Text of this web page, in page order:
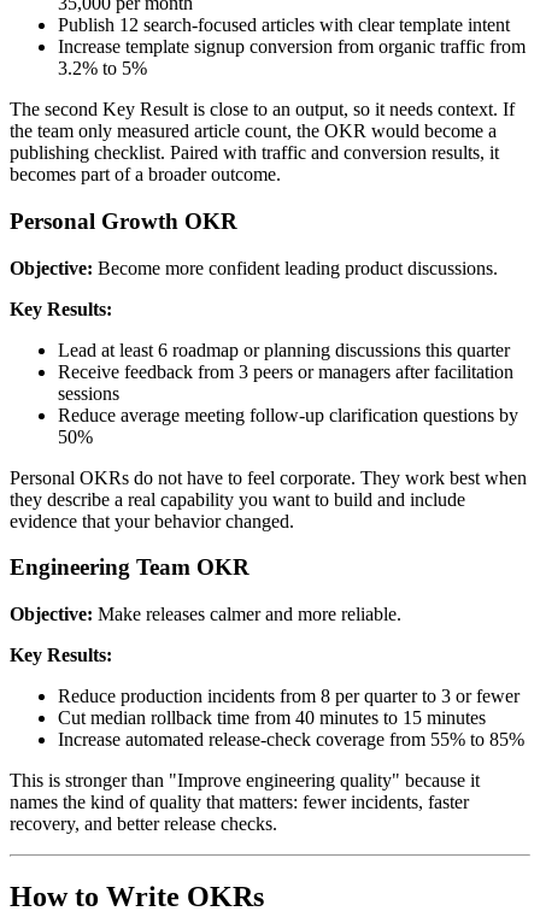
Publish 12 search-focused articles with clear template intent
Increase template signup conversion from organic traffic from
3.2% to 5%
The second Key Result is close to an output, so it needs context. If
the team only measured article count, the OKR would become a
publishing checklist. Paired with traffic and conversion results, it
becomes part of a broader outcome.
Personal Growth OKR
Objective: Become more confident leading product discussions.
Key Results:
Lead at least 6 roadmap or planning discussions this quarter
Receive feedback from 3 peers or managers after facilitation
sessions
Reduce average meeting follow-up clarification questions by
50%
Personal OKRs do not have to feel corporate. They work best when
they describe a real capability you want to build and include
evidence that your behavior changed.
Engineering Team OKR
Objective: Make releases calmer and more reliable.
Key Results:
Reduce production incidents from 8 per quarter to 3 or fewer
Cut median rollback time from 40 minutes to 15 minutes
Increase automated release-check coverage from 55% to 85%
This is stronger than "Improve engineering quality" because it
names the kind of quality that matters: fewer incidents, faster
recovery, and better release checks.
How to Write OKRs